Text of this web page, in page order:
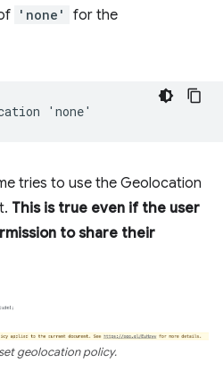
'none' for the
tries to use the Geolocation
This is true even if the user
to share their
geolocation policy.